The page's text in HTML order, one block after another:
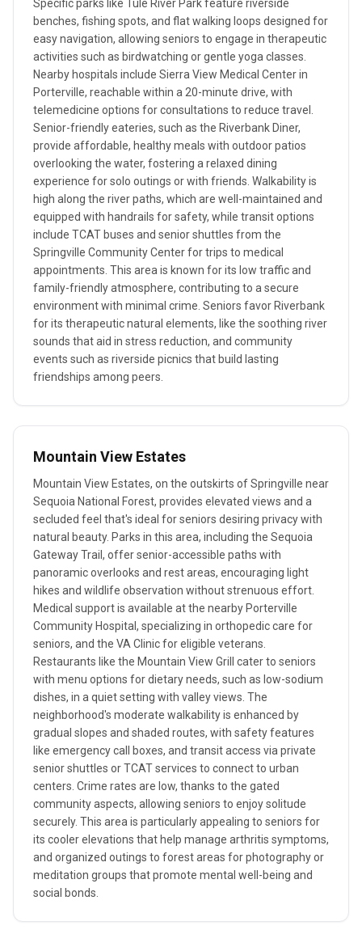
Specific parks like Tule River Park feature riverside
benches, fishing spots, and flat walking loops designed for
easy navigation, allowing seniors to engage in therapeutic
activities such as birdwatching or gentle yoga classes.
Nearby hospitals include Sierra View Medical Center in
Porterville, reachable within a 20-minute drive, with
telemedicine options for consultations to reduce travel.
Senior-friendly eateries, such as the Riverbank Diner,
provide affordable, healthy meals with outdoor patios
overlooking the water, fostering a relaxed dining
experience for solo outings or with friends. Walkability is
high along the river paths, which are well-maintained and
equipped with handrails for safety, while transit options
include TCAT buses and senior shuttles from the
Springville Community Center for trips to medical
appointments. This area is known for its low traffic and
family-friendly atmosphere, contributing to a secure
environment with minimal crime. Seniors favor Riverbank
for its therapeutic natural elements, like the soothing river
sounds that aid in stress reduction, and community
events such as riverside picnics that build lasting
friendships among peers.
Mountain View Estates
Mountain View Estates, on the outskirts of Springville near
Sequoia National Forest, provides elevated views and a
secluded feel that's ideal for seniors desiring privacy with
natural beauty. Parks in this area, including the Sequoia
Gateway Trail, offer senior-accessible paths with
panoramic overlooks and rest areas, encouraging light
hikes and wildlife observation without strenuous effort.
Medical support is available at the nearby Porterville
Community Hospital, specializing in orthopedic care for
seniors, and the VA Clinic for eligible veterans.
Restaurants like the Mountain View Grill cater to seniors
with menu options for dietary needs, such as low-sodium
dishes, in a quiet setting with valley views. The
neighborhood's moderate walkability is enhanced by
gradual slopes and shaded routes, with safety features
like emergency call boxes, and transit access via private
senior shuttles or TCAT services to connect to urban
centers. Crime rates are low, thanks to the gated
community aspects, allowing seniors to enjoy solitude
securely. This area is particularly appealing to seniors for
its cooler elevations that help manage arthritis symptoms,
and organized outings to forest areas for photography or
meditation groups that promote mental well-being and
social bonds.